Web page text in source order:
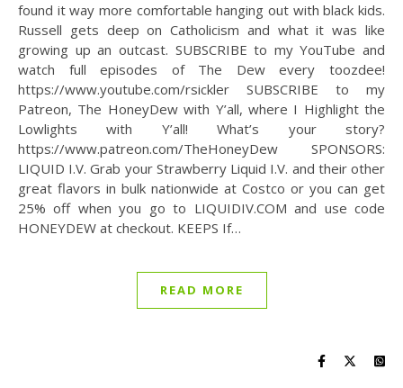
found it way more comfortable hanging out with black kids.
Russell gets deep on Catholicism and what it was like
growing up an outcast. SUBSCRIBE to my YouTube and
watch full episodes of The Dew every toozdee!
https://www.youtube.com/rsickler SUBSCRIBE to my
Patreon, The HoneyDew with Y’all, where I Highlight the
Lowlights with Y’all! What’s your story?
https://www.patreon.com/TheHoneyDew SPONSORS:
LIQUID I.V. Grab your Strawberry Liquid I.V. and their other
great flavors in bulk nationwide at Costco or you can get
25% off when you go to LIQUIDIV.COM and use code
HONEYDEW at checkout. KEEPS If…
READ MORE